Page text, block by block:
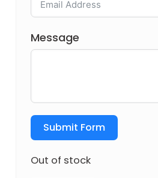
Message
Submit Form
Out of stock